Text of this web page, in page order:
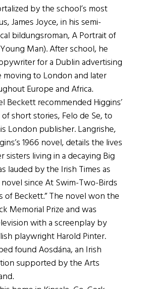
by the school’s most
James Joyce, in his semi-
bildungsroman, A Portrait of
Man). After school, he
for a Dublin advertising
moving to London and later
Europe and Africa.
Beckett recommended Higgins’
short stories, Felo de Se, to
London publisher. Langrishe,
1966 novel, details the lives
sisters living in a decaying Big
lauded by the Irish Times as
since At Swim-Two-Birds
of Beckett.” The novel won the
Memorial Prize and was
with a screenplay by
playwright Harold Pinter.
found Aosdána, an Irish
supported by the Arts